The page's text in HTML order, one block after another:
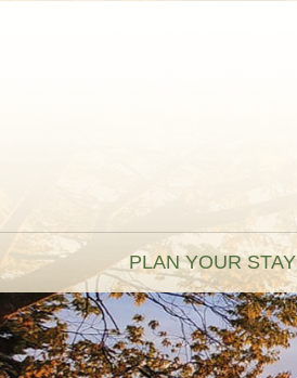
PLAN YOUR STAY